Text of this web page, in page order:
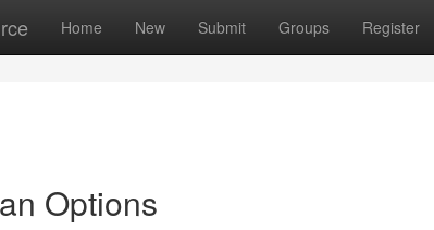
Home New Submit Groups Register
Options